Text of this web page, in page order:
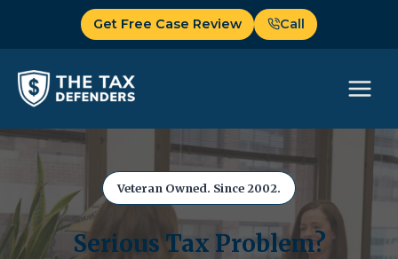
Get Free Case Review Call
Veteran Owned. Since 2002.
Serious Tax Problem?